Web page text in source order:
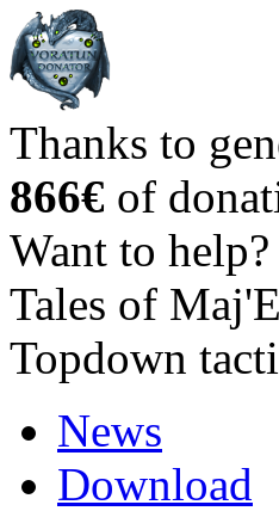
Thanks to
866€ of
Want to help?
Tales of
Topdown
News
Download